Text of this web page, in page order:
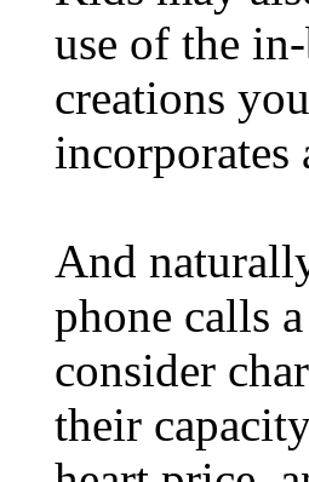
use of the
creations
incorporates
And
phone calls
consider
their